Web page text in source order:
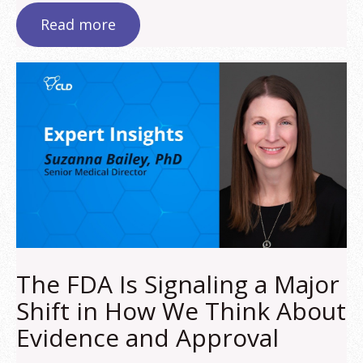
Read more
The FDA Is Signaling a Major
Shift in How We Think About
Evidence and Approval